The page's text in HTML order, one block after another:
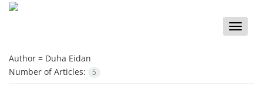
Toggle
Author = Duha Eidan
Number of Articles:
5